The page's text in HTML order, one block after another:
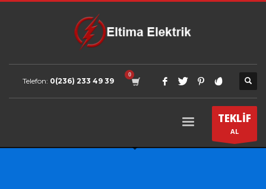
Telefon: 0(236) 233 49 39
TEKLİF
AL